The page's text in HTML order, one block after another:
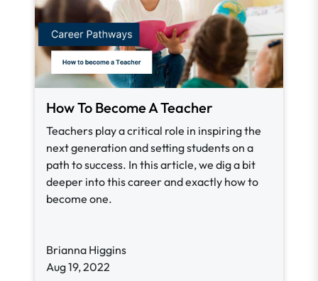
How To Become A Teacher
Teachers play a critical role in inspiring the
next generation and setting students on a
path to success. In this article, we dig a bit
deeper into this career and exactly how to
become one.
Brianna Higgins
Aug 19, 2022